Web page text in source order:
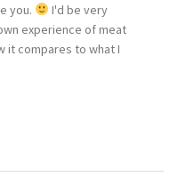
you.
I'd be very
experience of meat
it compares to what I